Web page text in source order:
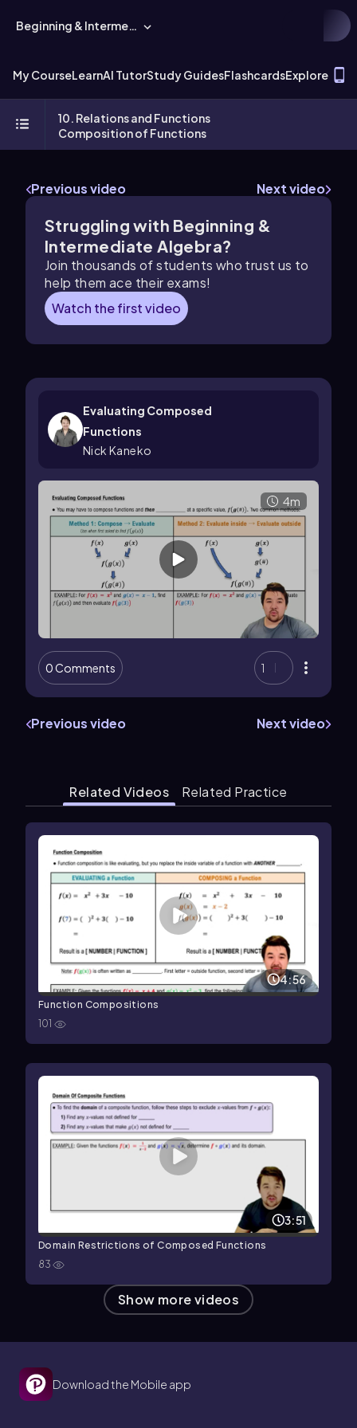
Beginning & Intermediate Algebra
My CourseLearnAI TutorStudy GuidesFlashcardsExplore
10. Relations and Functions
Composition of Functions
Previous video Next video
Struggling with Beginning &
Intermediate Algebra?
Join thousands of students who trust us to
help them ace their exams!
Watch the first video
Evaluating Composed
Functions
Nick Kaneko
4m
0 Comments 1
Previous video Next video
Related Videos Related Practice
4:56
Function Compositions
101
3:51
Domain Restrictions of Composed Functions
83
Show more videos
Download the Mobile app